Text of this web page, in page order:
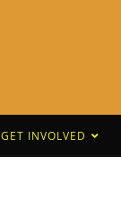
GET INVOLVED